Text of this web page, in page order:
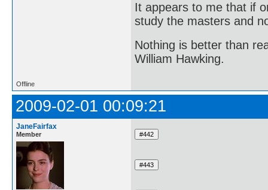
It appears to me that if
study the masters and
Nothing is better than
William Hawking.
Offline
2009-02-01 00:09:21
JaneFairfax
Member